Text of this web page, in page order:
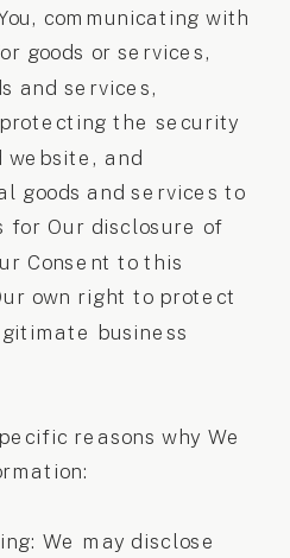
communicating with
goods or services,
and services,
the security
website, and
goods and services to
for Our disclosure of
Consent to this
own right to protect
business
reasons why We
We may disclose